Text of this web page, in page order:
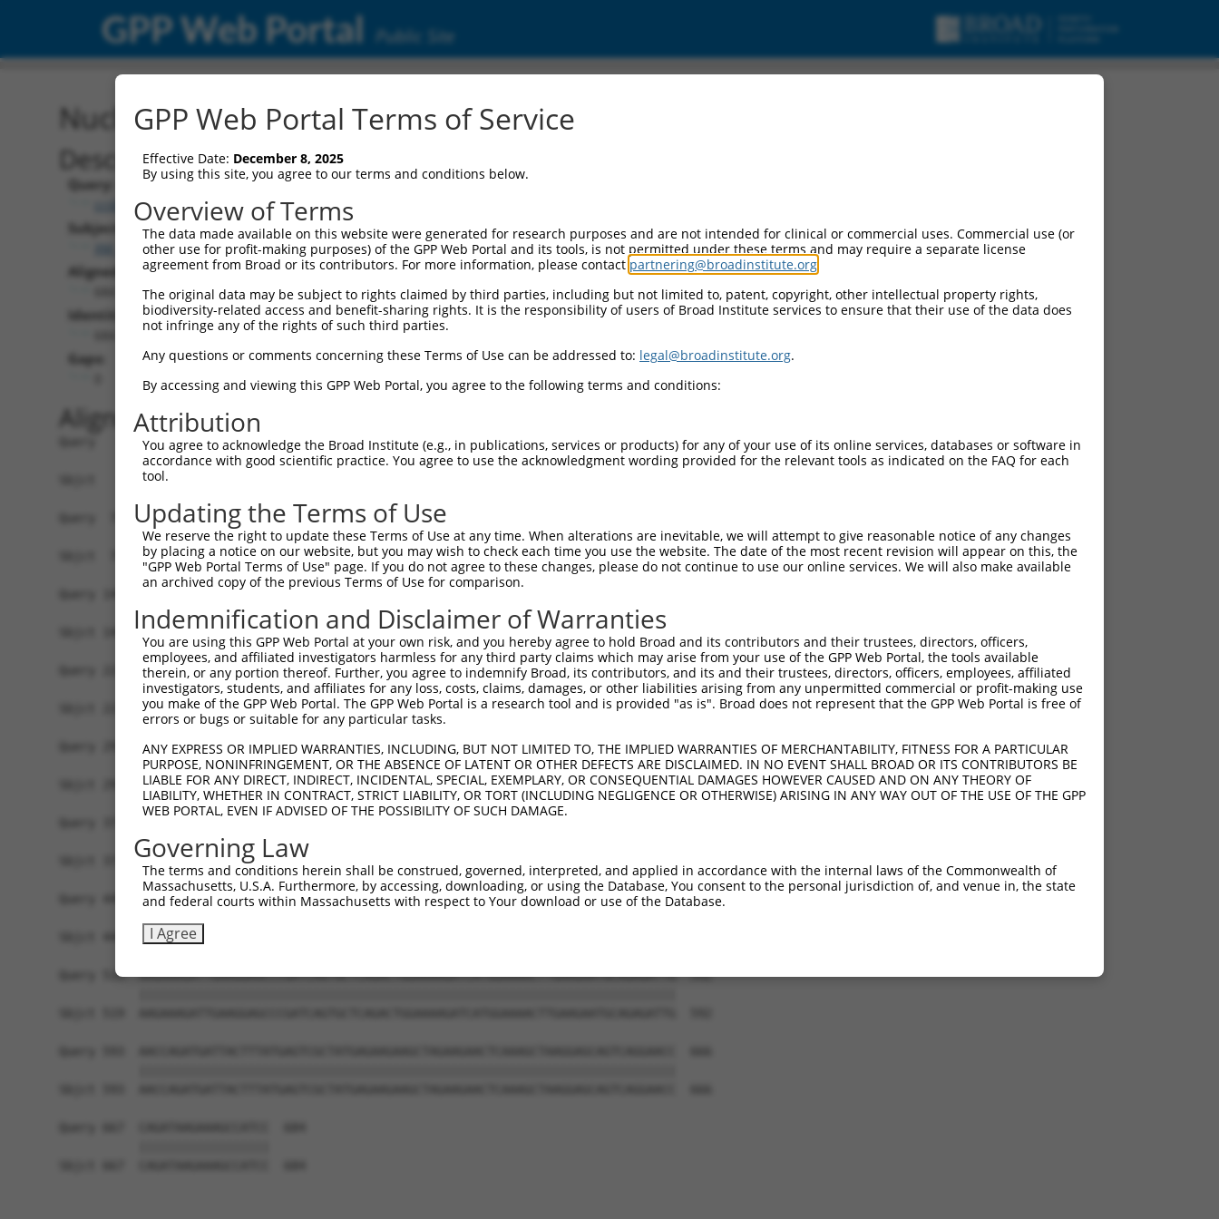
GPP Web Portal Public Site
Nucleotide Global Alignment
Description
Query:
ccsbBroadEn_11435
Subject:
XM_017007589.1
Aligned Length:
Identities:
Gaps:
Alignment
Query   1  ATGGCTCCAGCAGGAAATAACAAATTTTCAAGTAAAGCCATGGCTGAAACCTTTTACCTTTCTAACATTGTGCC  74
           ||||||||||||||||||||||||||||||||||||||||||||||||||||||||||||||||||||||||||
Sbjct   1  ATGGCTCCAGCAGGAAATAACAAATTTTCAAGTAAAGCCATGGCTGAAACCTTTTACCTTTCTAACATTGTGCC  74
Query  75  TCAGGATTTTGATAATAATTCTGGATATTGGAACAGAATAGAAATGTACTGTCGAGAGCTGACAGAAAGGTTTG  148
           ||||||||||||||||||||||||||||||||||||||||||||||||||||||||||||||||||||||||||
Sbjct  75  TCAGGATTTTGATAATAATTCTGGATATTGGAACAGAATAGAAATGTACTGTCGAGAGCTGACAGAAAGGTTTG  148
Query 149  AAGATGTTTGGGTGGTATCTGGGCCTTTGACCTTACCTCAGACTAGAGGCGATGGAAAGAAAATAGTTAGTTAC  222
           ||||||||||||||||||||||||||||||||||||||||||||||||||||||||||||||||||||||||||
Sbjct 149  AAGATGTTTGGGTGGTATCTGGGCCTTTGACCTTACCTCAGACTAGAGGCGATGGAAAGAAAATAGTTAGTTAC  222
Query 223  CAGGTGATTGGCGAGGACAACGTGGCAGTCCCCTCACACCTTTATAAGGTAATCCTGGCCCGCAGAAGCTCAGT  296
           ||||||||||||||||||||||||||||||||||||||||||||||||||||||||||||||||||||||||||
Sbjct 223  CAGGTGATTGGCGAGGACAACGTGGCAGTCCCCTCACACCTTTATAAGGTAATCCTGGCCCGCAGAAGCTCAGT  296
Query 297  ATCTACCGAACCACTGGCGCTAGGGGCCTTTGTGGTACCCAATGAAGCCATCGGCTTCCAGCCCCAGTTAACTG  370
           ||||||||||||||||||||||||||||||||||||||||||||||||||||||||||||||||||||||||||
Sbjct 297  ATCTACCGAACCACTGGCGCTAGGGGCCTTTGTGGTACCCAATGAAGCCATCGGCTTCCAGCCCCAGTTAACTG  370
           ||||||||||||||||||||||||||||||||||||||||||||||||||||||||||||||||||||||||||
Sbjct 371  AATTCCAAGTGAGCCTCCAGGACCTAGAGAAGTTGTCAGGACTGGTGTTTTTTCCTCATTTGGATAGAACTAGT  444
Query 445  GATATCCGGAATATCTGCTCTGTGGACACCTGTAAGCTCCTGGATTTCCAGGAGTTCACCTTGTACTTGAGTAC  518
Sbjct 445  GATATCCGGAATATCTGCTCTGTGGACACCTGTAAGCTCCTGGATTTCCAGGAGTTCACCTTGTACTTGAGTAC  518
Query 519  AAGAAAGATTGAAGGAGCCCGATCAGTGCTCAGACTGGAAAAGATCATGGAAAACTTGAAGAATGCAGAGATTG  592
GPP Web Portal Terms of Service
Effective Date: December 8, 2025
By using this site, you agree to our terms and conditions below.
Overview of Terms
The data made available on this website were generated for research purposes and are not intended for clinical or commercial uses. Commercial use (or
other use for profit-making purposes) of the GPP Web Portal and its tools, is not permitted under these terms and may require a separate license
agreement from Broad or its contributors. For more information, please contact partnering@broadinstitute.org
The original data may be subject to rights claimed by third parties, including but not limited to, patent, copyright, other intellectual property rights,
biodiversity-related access and benefit-sharing rights. It is the responsibility of users of Broad Institute services to ensure that their use of the data does
not infringe any of the rights of such third parties.
Any questions or comments concerning these Terms of Use can be addressed to: legal@broadinstitute.org.
By accessing and viewing this GPP Web Portal, you agree to the following terms and conditions:
Attribution
You agree to acknowledge the Broad Institute (e.g., in publications, services or products) for any of your use of its online services, databases or software in
accordance with good scientific practice. You agree to use the acknowledgment wording provided for the relevant tools as indicated on the FAQ for each
tool.
Updating the Terms of Use
We reserve the right to update these Terms of Use at any time. When alterations are inevitable, we will attempt to give reasonable notice of any changes
by placing a notice on our website, but you may wish to check each time you use the website. The date of the most recent revision will appear on this, the
"GPP Web Portal Terms of Use" page. If you do not agree to these changes, please do not continue to use our online services. We will also make available
an archived copy of the previous Terms of Use for comparison.
Indemnification and Disclaimer of Warranties
You are using this GPP Web Portal at your own risk, and you hereby agree to hold Broad and its contributors and their trustees, directors, officers,
employees, and affiliated investigators harmless for any third party claims which may arise from your use of the GPP Web Portal, the tools available
therein, or any portion thereof. Further, you agree to indemnify Broad, its contributors, and its and their trustees, directors, officers, employees, affiliated
investigators, students, and affiliates for any loss, costs, claims, damages, or other liabilities arising from any unpermitted commercial or profit-making use
you make of the GPP Web Portal. The GPP Web Portal is a research tool and is provided "as is". Broad does not represent that the GPP Web Portal is free of
errors or bugs or suitable for any particular tasks.
ANY EXPRESS OR IMPLIED WARRANTIES, INCLUDING, BUT NOT LIMITED TO, THE IMPLIED WARRANTIES OF MERCHANTABILITY, FITNESS FOR A PARTICULAR
PURPOSE, NONINFRINGEMENT, OR THE ABSENCE OF LATENT OR OTHER DEFECTS ARE DISCLAIMED. IN NO EVENT SHALL BROAD OR ITS CONTRIBUTORS BE
LIABLE FOR ANY DIRECT, INDIRECT, INCIDENTAL, SPECIAL, EXEMPLARY, OR CONSEQUENTIAL DAMAGES HOWEVER CAUSED AND ON ANY THEORY OF
LIABILITY, WHETHER IN CONTRACT, STRICT LIABILITY, OR TORT (INCLUDING NEGLIGENCE OR OTHERWISE) ARISING IN ANY WAY OUT OF THE USE OF THE GPP
WEB PORTAL, EVEN IF ADVISED OF THE POSSIBILITY OF SUCH DAMAGE.
Governing Law
The terms and conditions herein shall be construed, governed, interpreted, and applied in accordance with the internal laws of the Commonwealth of
Massachusetts, U.S.A. Furthermore, by accessing, downloading, or using the Database, You consent to the personal jurisdiction of, and venue in, the state
and federal courts within Massachusetts with respect to Your download or use of the Database.
I Agree